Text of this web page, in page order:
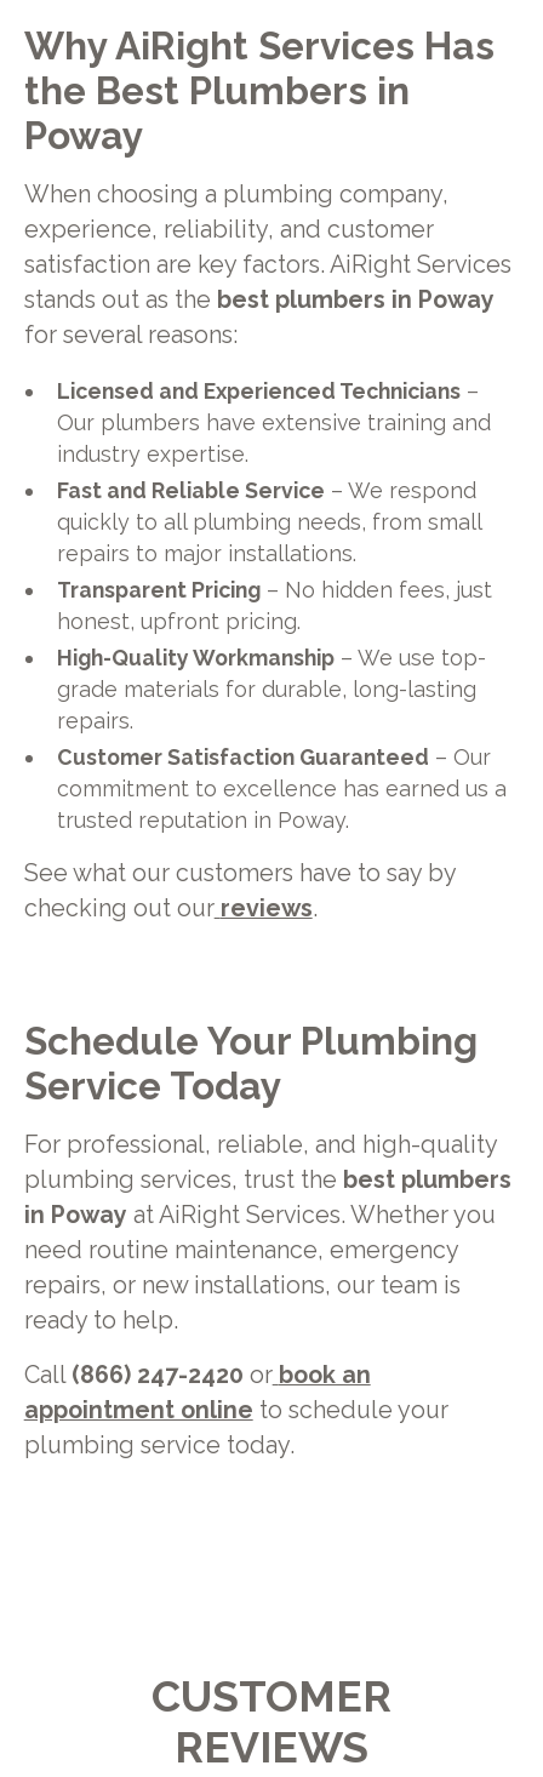
Why AiRight Services Has
the Best Plumbers in
Poway
When choosing a plumbing company,
experience, reliability, and customer
satisfaction are key factors. AiRight Services
stands out as the best plumbers in Poway
for several reasons:
Licensed and Experienced Technicians –
Our plumbers have extensive training and
industry expertise.
Fast and Reliable Service – We respond
quickly to all plumbing needs, from small
repairs to major installations.
Transparent Pricing – No hidden fees, just
honest, upfront pricing.
High-Quality Workmanship – We use top-
grade materials for durable, long-lasting
repairs.
Customer Satisfaction Guaranteed – Our
commitment to excellence has earned us a
trusted reputation in Poway.
See what our customers have to say by
checking out our reviews.
Schedule Your Plumbing
Service Today
For professional, reliable, and high-quality
plumbing services, trust the best plumbers
in Poway at AiRight Services. Whether you
need routine maintenance, emergency
repairs, or new installations, our team is
ready to help.
Call (866) 247-2420 or book an
appointment online to schedule your
plumbing service today.
CUSTOMER
REVIEWS